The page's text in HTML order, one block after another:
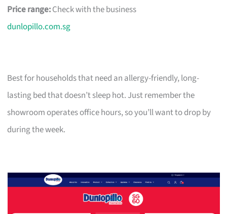
Price range:Check with the business
dunlopillo.com.sg
Best for households that need an allergy-friendly, long-
lasting bed that doesn’t sleep hot. Just remember the
showroom operates office hours, so you’ll want to drop by
during the week.